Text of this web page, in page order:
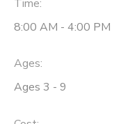
Time:
8:00 AM - 4:00 PM
Ages:
Ages 3 - 9
GIFT CERTIFICATES
PHOTO GALLERY
SPONSORSHIPS